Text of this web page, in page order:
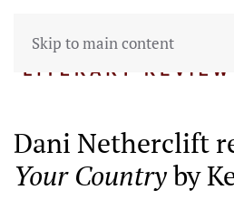
Skip to main content
Dani Netherclift
Your Countryby